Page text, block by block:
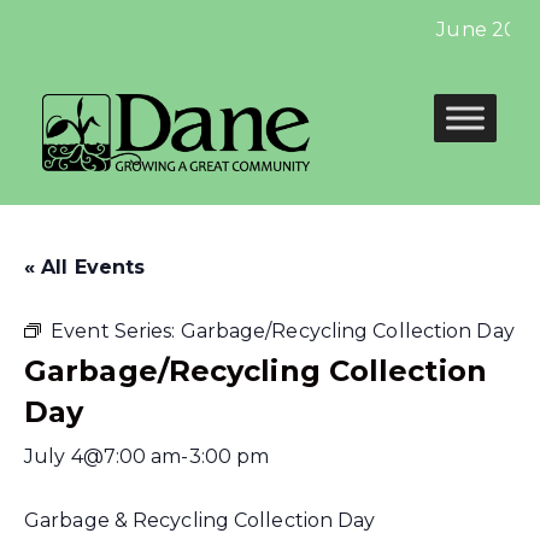
June
« All Events
Event Series: Garbage/Recycling Collection Day
Garbage/Recycling Collection
Day
July 4@7:00 am-3:00 pm
Garbage & Recycling Collection Day